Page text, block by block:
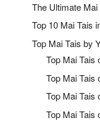
The Ultimate Mai
Top 10 Mai Tais
Top Mai Tais by
Top Mai Tais
Top Mai Tais
Top Mai Tais
Top Mai Tais